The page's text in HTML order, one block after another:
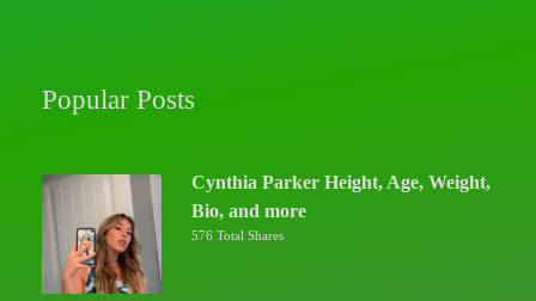
Popular Posts
Cynthia Parker Height, Age, Weight,
Bio, and more
576 Total Shares